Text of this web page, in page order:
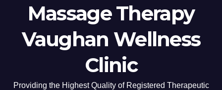
Massage Therapy
Vaughan Wellness
Clinic
Providing the Highest Quality of Registered Therapeutic